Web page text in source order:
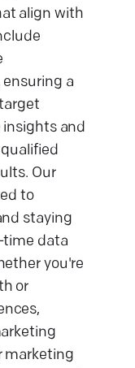
align with
a
insights and
Our
to
staying
time data
you're
or
marketing